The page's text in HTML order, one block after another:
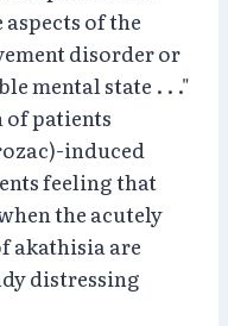
of the
disorder or
mental state . . ."
of patients
induced
feeling that
the acutely
akathisia are
distressing